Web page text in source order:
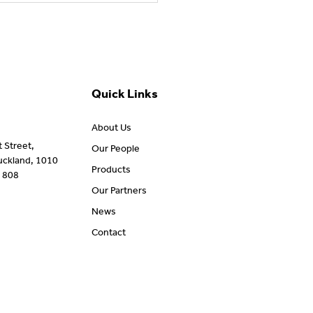
Australians Living
Street,
1010
808
Quick Links
About Us
Our People
Products
Our Partners
News
Contact